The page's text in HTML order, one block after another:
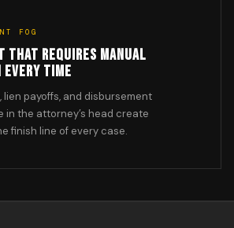
FOG
THAT REQUIRES MANUAL
EVERY TIME
lien payoffs, and disbursement
in the attorney’s head create
finish line of every case.